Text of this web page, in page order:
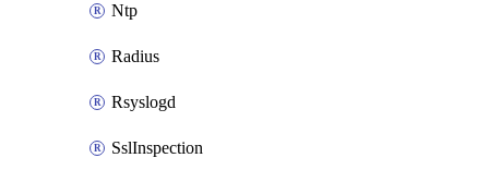
Ntp
Radius
Rsyslogd
SslInspection